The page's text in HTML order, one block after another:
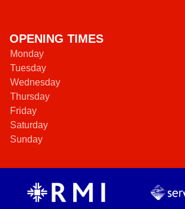
OPENING TIMES
Monday
Tuesday
Wednesday
Thursday
Friday
Saturday
Sunday